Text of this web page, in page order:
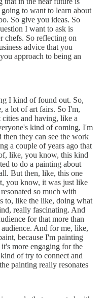
to want to learn about
So give you ideas. So
I want to ask is
chefs. So reflecting on
advice that you
approach to being an
I kind of found out. So,
a lot of art fairs. So I'm,
and having, like a
kind of coming, I'm
they can see the work
a couple of years ago that
like, you know, this kind
to do a painting about
But then, like, this one
you know, it was just like
so much with
to, like the like, doing what
really fascinating. And
for that more than
And for me, like,
because I'm painting
more engaging for the
of try to connect and
painting really resonates